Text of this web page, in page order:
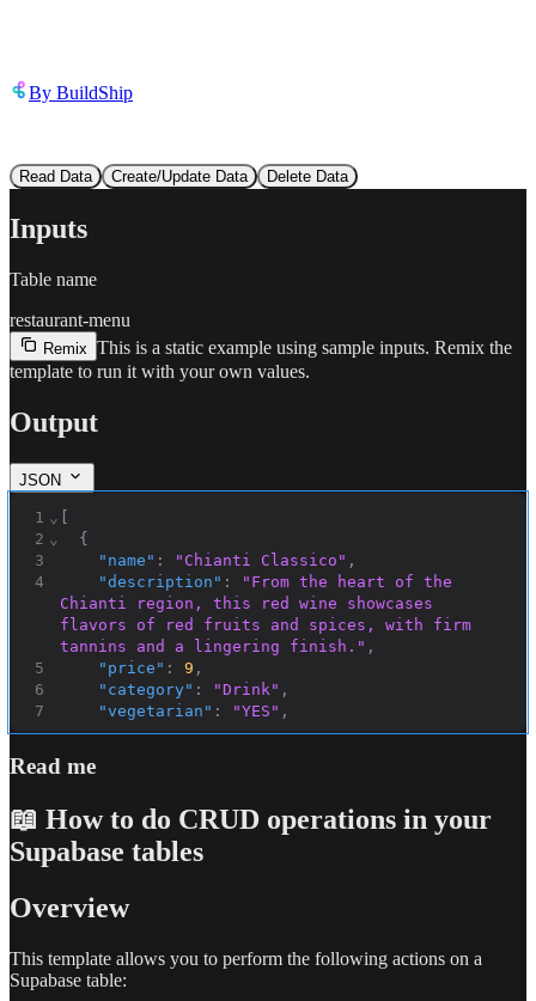
By BuildShip
Read Data Create/Update Data Delete Data
Inputs
Table name
restaurant-menu
Remix This is a static example using sample inputs. Remix the
template to run it with your own values.
Output
JSON
1
2
3
4
5
6
7
8
11
13
16
17
⌄
⌄
⌄
[
{
"name" : "Chianti Classico" ,
"description" :
"From the heart of the
Chianti region, this red wine showcases
flavors of red fruits and spices, with firm
tannins and a lingering finish." ,
"price" : 9 ,
"category" : "Drink" ,
"vegetarian" : "YES" ,
"ingredients": "Sangiovese grapes",
0e2e6c4e7a6c"
{
: "Soave Classico"
"description"
and citrus flavors, with a hint of almond."
"vegetarian": "YES",
"ingredients"
Read me
📖 How to do CRUD operations in your
Supabase tables
Overview
This template allows you to perform the following actions on a
Supabase table: